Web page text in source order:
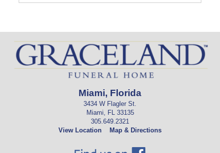
Miami, Florida
3434 W Flagler St.
Miami, FL 33135
305.649.2321
View Location
Map & Directions